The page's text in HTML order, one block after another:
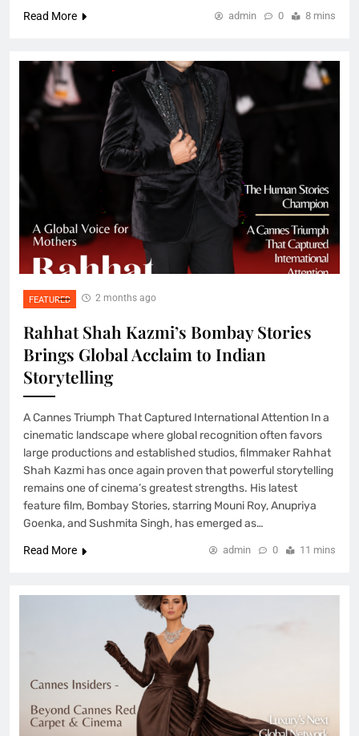
Read More admin 0 8 mins
FEATURED 2 months ago
Rahhat Shah Kazmi’s Bombay Stories
Brings Global Acclaim to Indian
Storytelling
A Cannes Triumph That Captured International Attention In a
cinematic landscape where global recognition often favors
large productions and established studios, filmmaker Rahhat
Shah Kazmi has once again proven that powerful storytelling
remains one of cinema’s greatest strengths. His latest
feature film, Bombay Stories, starring Mouni Roy, Anupriya
Goenka, and Sushmita Singh, has emerged as…
Read More admin 0 11 mins